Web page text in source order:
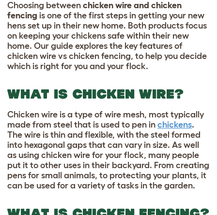
Choosing between chicken wire and chicken
fencing is one of the first steps in getting your new
hens set up in their new home. Both products focus
on keeping your chickens safe within their new
home. Our guide explores the key features of
chicken wire vs chicken fencing, to help you decide
which is right for you and your flock.
WHAT IS CHICKEN WIRE?
Chicken wire is a type of wire mesh, most typically
made from steel that is used to pen in chickens.
The wire is thin and flexible, with the steel formed
into hexagonal gaps that can vary in size. As well
as using chicken wire for your flock, many people
put it to other uses in their backyard. From creating
pens for small animals, to protecting your plants, it
can be used for a variety of tasks in the garden.